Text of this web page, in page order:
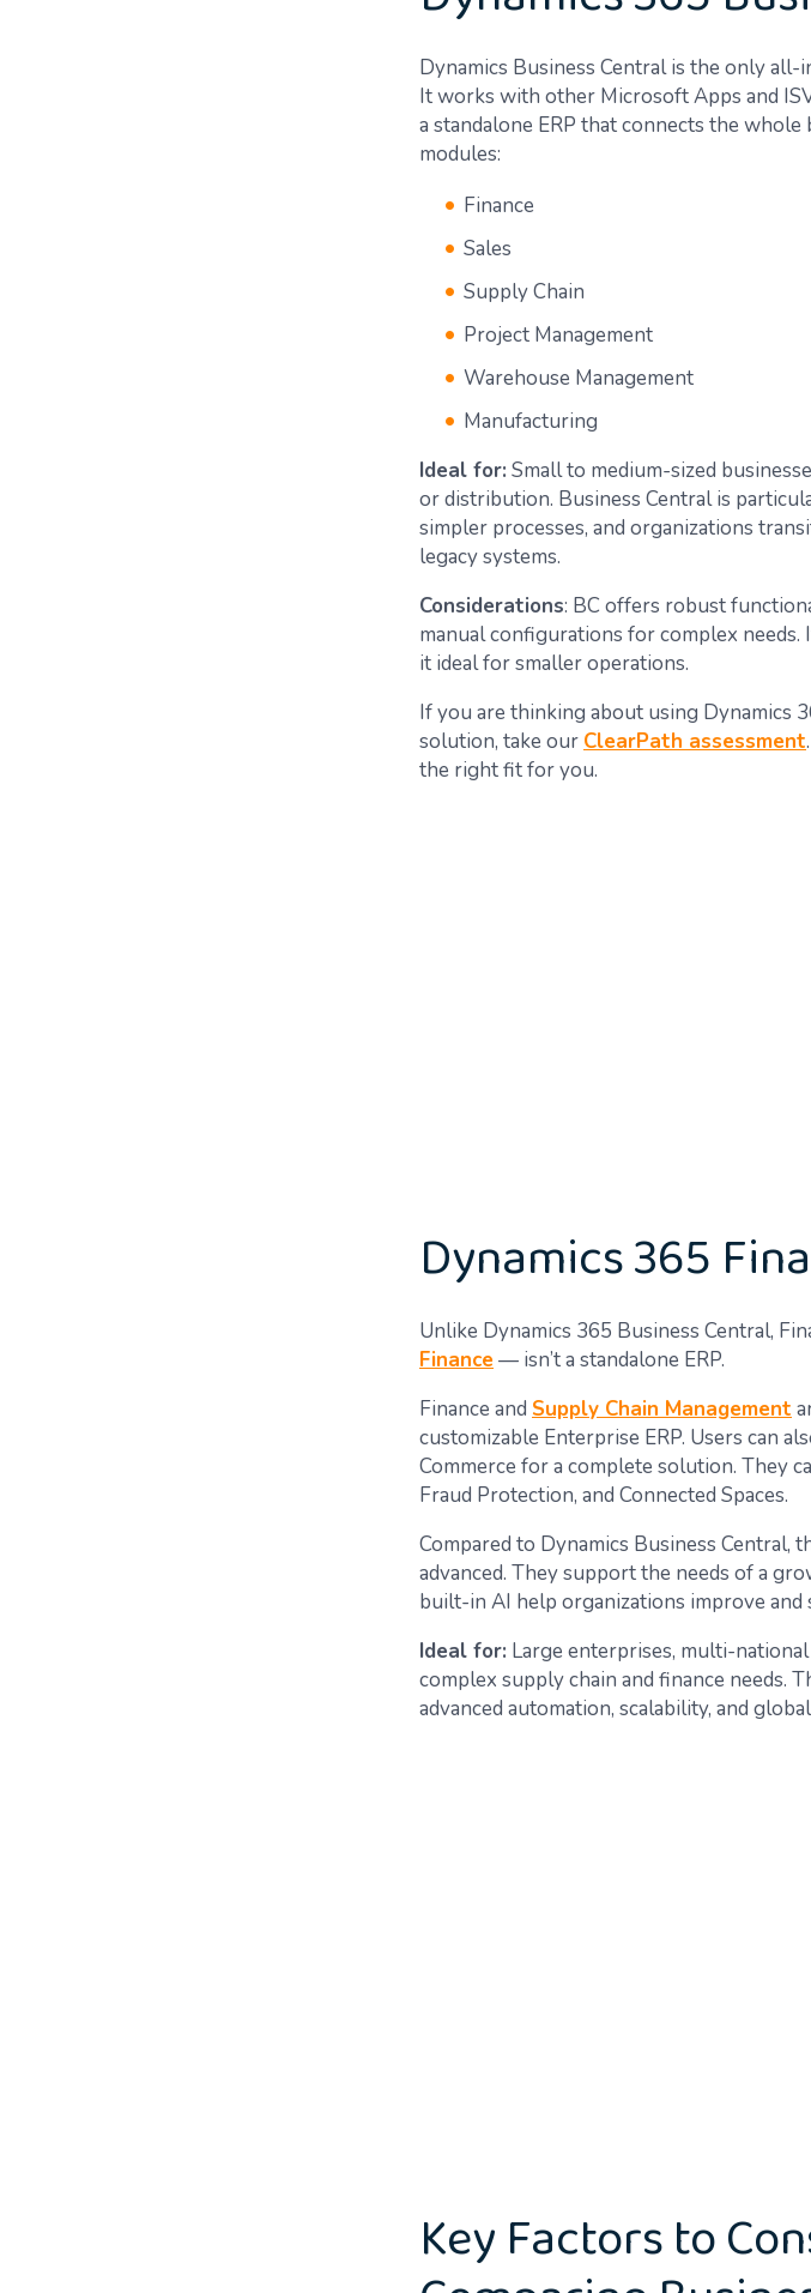
Dynamics Business Central is the only
It works with other Microsoft Apps and
a standalone ERP that connects the
modules:
Finance
Sales
Supply Chain
Project Management
Warehouse Management
Manufacturing
Ideal for: Small to medium-sized
or distribution. Business Central is
simpler processes, and organizations
legacy systems.
Considerations: BC offers robust
manual configurations for complex
it ideal for smaller operations.
If you are thinking about using Dynamics
solution, take our ClearPath assessment
the right fit for you.
Dynamics 365
Unlike Dynamics 365 Business Central,
Finance — isn’t a standalone ERP.
Finance and Supply Chain Management
customizable Enterprise ERP. Users can
Commerce for a complete solution. They
Fraud Protection, and Connected Spaces.
Compared to Dynamics Business Central,
advanced. They support the needs of a
built-in AI help organizations improve and
Ideal for: Large enterprises, multi-
complex supply chain and finance needs.
advanced automation, scalability, and
Key Factors to